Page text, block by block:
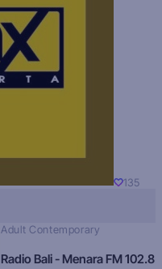
135
Adult Contemporary
Radio Bali - Menara FM 102.8